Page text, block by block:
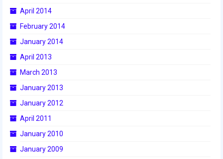
2015 Granite State District Event
2015 UMass District Event
Event
2015 New England District
Championship Event
2014
April 2014
February 2014
January 2014
April 2013
March 2013
January 2013
January 2012
April 2011
January 2010
January 2009